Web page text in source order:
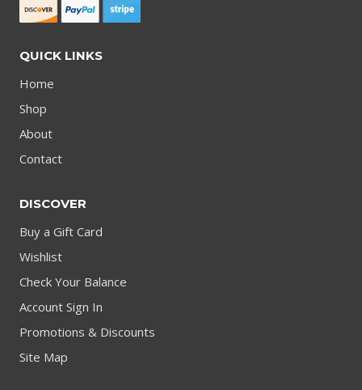
QUICK LINKS
Home
Shop
About
Contact
DISCOVER
Buy a Gift Card
Wishlist
Check Your Balance
Account Sign In
Promotions & Discounts
Site Map